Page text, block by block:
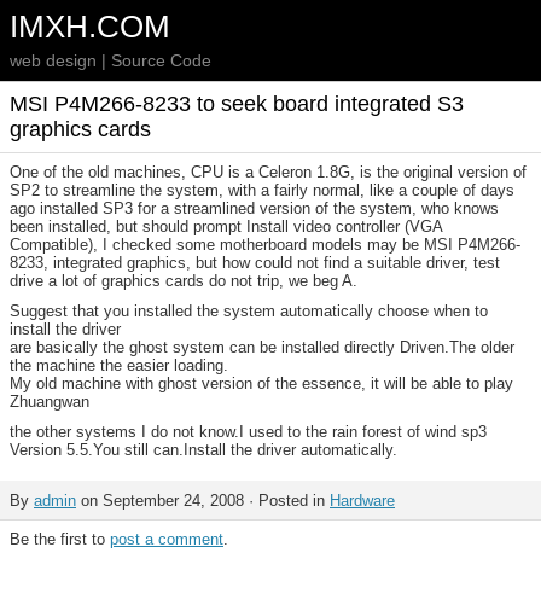
IMXH.COM
web design | Source Code
MSI P4M266-8233 to seek board integrated S3
graphics cards
One of the old machines, CPU is a Celeron 1.8G, is the original version of
SP2 to streamline the system, with a fairly normal, like a couple of days
ago installed SP3 for a streamlined version of the system, who knows
been installed, but should prompt Install video controller (VGA
Compatible), I checked some motherboard models may be MSI P4M266-
8233, integrated graphics, but how could not find a suitable driver, test
drive a lot of graphics cards do not trip, we beg A.
Suggest that you installed the system automatically choose when to
install the driver
are basically the ghost system can be installed directly Driven.The older
the machine the easier loading.
My old machine with ghost version of the essence, it will be able to play
Zhuangwan
the other systems I do not know.I used to the rain forest of wind sp3
Version 5.5.You still can.Install the driver automatically.
By admin on September 24, 2008 · Posted in Hardware
Be the first to post a comment.